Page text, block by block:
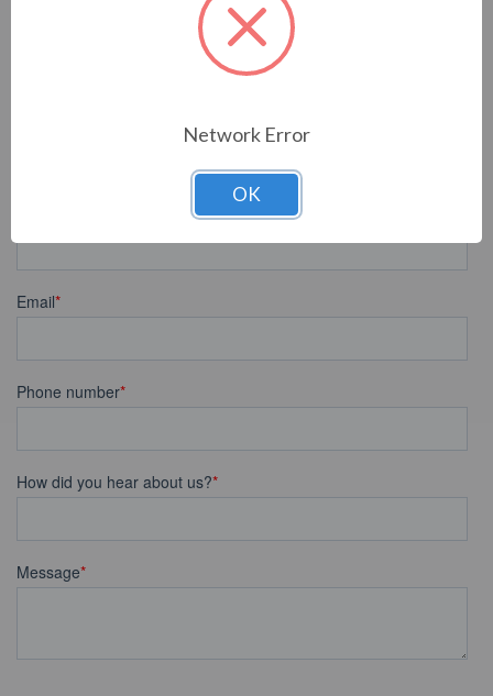
Network Error
OK